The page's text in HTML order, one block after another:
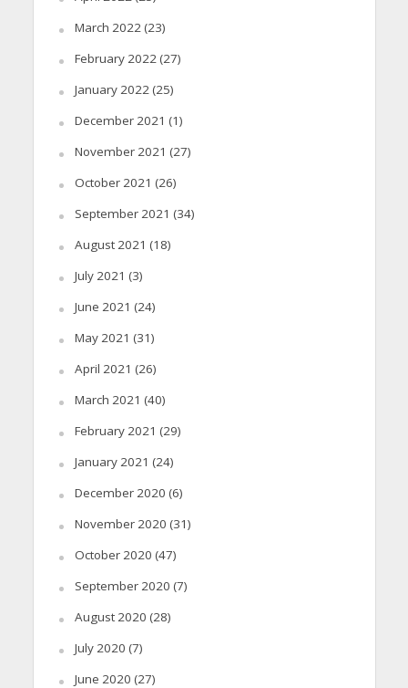
March 2022(23)
February 2022(27)
January 2022(25)
December 2021 (1)
November 2021 (27)
October 2021 (26)
September 2021 (34)
August 2021 (18)
July 2021 (3)
June 2021 (24)
May 2021 (31)
April 2021 (26)
March 2021 (40)
February 2021 (29)
January 2021 (24)
December 2020 (6)
November 2020 (31)
October 2020 (47)
September 2020 (7)
August 2020 (28)
July 2020 (7)
June 2020 (27)